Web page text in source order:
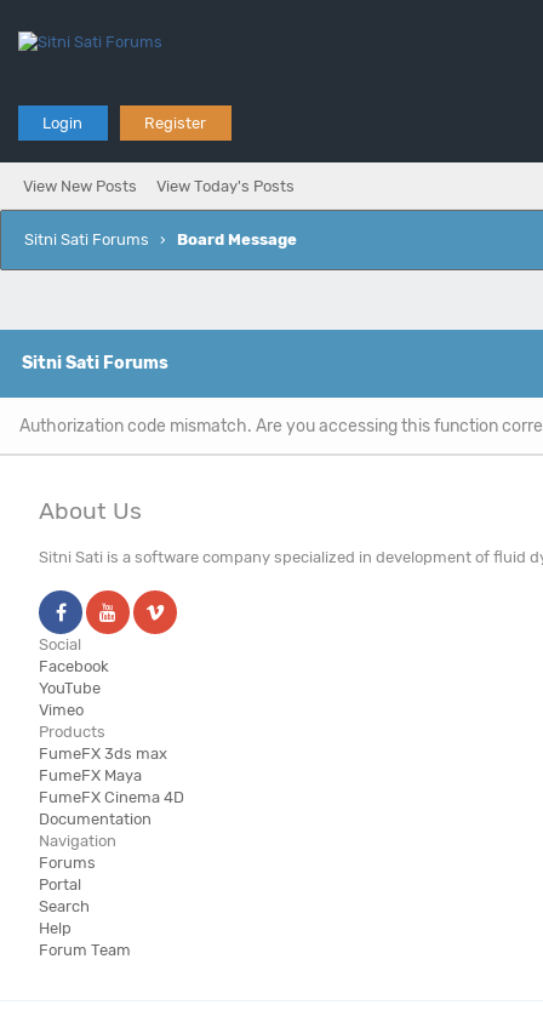
Login Register
View New Posts View Today's Posts
Sitni Sati Forums › Board Message
Sitni Sati Forums
Authorization code mismatch. Are you accessing this function
About Us
Sitni Sati is a software company specialized in development of fluid
Social
Facebook
YouTube
Vimeo
Products
FumeFX 3ds max
FumeFX Maya
FumeFX Cinema 4D
Documentation
Navigation
Forums
Portal
Search
Help
Forum Team